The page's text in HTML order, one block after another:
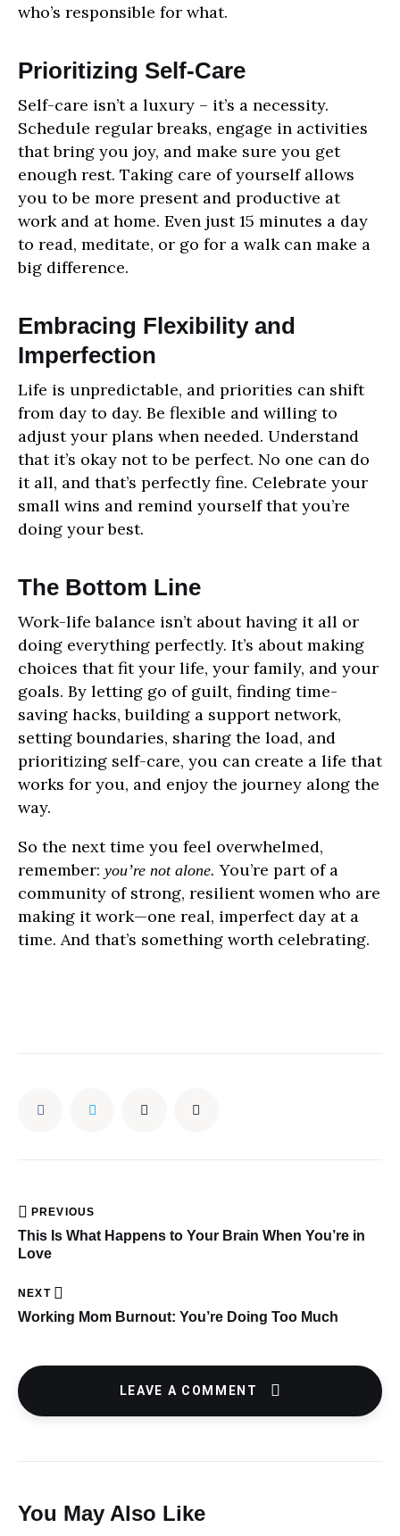
who’s responsible for what.
Prioritizing Self-Care
Self-care isn’t a luxury – it’s a necessity.
Schedule regular breaks, engage in activities
that bring you joy, and make sure you get
enough rest. Taking care of yourself allows
you to be more present and productive at
work and at home. Even just 15 minutes a day
to read, meditate, or go for a walk can make a
big difference.
Embracing Flexibility and
Imperfection
Life is unpredictable, and priorities can shift
from day to day. Be flexible and willing to
adjust your plans when needed. Understand
that it’s okay not to be perfect. No one can do
it all, and that’s perfectly fine. Celebrate your
small wins and remind yourself that you’re
doing your best.
The Bottom Line
Work-life balance isn’t about having it all or
doing everything perfectly. It’s about making
choices that fit your life, your family, and your
goals. By letting go of guilt, finding time-
saving hacks, building a support network,
setting boundaries, sharing the load, and
prioritizing self-care, you can create a life that
works for you, and enjoy the journey along the
way.
So the next time you feel overwhelmed,
remember: you’re not alone. You’re part of a
community of strong, resilient women who are
making it work—one real, imperfect day at a
time. And that’s something worth celebrating.
PREVIOUS
This Is What Happens to Your Brain When You’re in
Love
NEXT
Working Mom Burnout: You’re Doing Too Much
LEAVE A COMMENT
You May Also Like